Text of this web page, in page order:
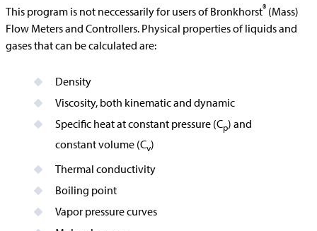
This program is not neccessarily for users of Bronkhorst® (Mass)
Flow Meters and Controllers. Physical properties of liquids and
gases that can be calculated are:
Density
Viscosity, both kinematic and dynamic
Specific heat at constant pressure (Cp) and
constant volume (Cv)
Thermal conductivity
Boiling point
Vapor pressure curves